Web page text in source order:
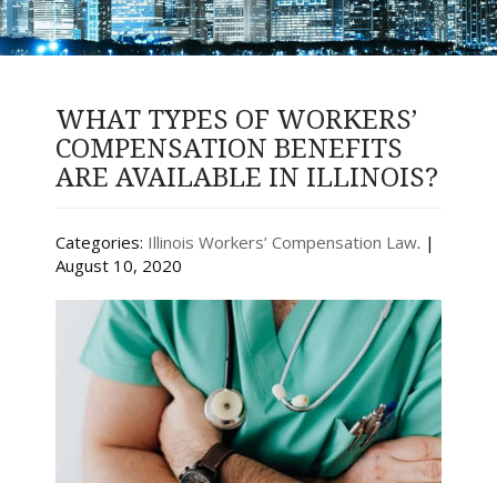
CONTACT
WHAT TYPES OF WORKERS’
COMPENSATION BENEFITS
ARE AVAILABLE IN ILLINOIS?
Categories: Illinois Workers’ Compensation Law. |
August 10, 2020